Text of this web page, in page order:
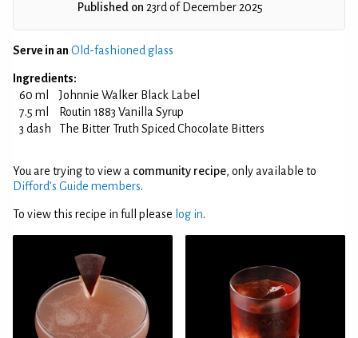
Published on 23rd of December 2025
Serve in an Old-fashioned glass
Ingredients:
60 ml
Johnnie Walker Black Label
7.5 ml
Routin 1883 Vanilla Syrup
3 dash
The Bitter Truth Spiced Chocolate Bitters
You are trying to view a community recipe, only available to
Difford’s Guide members.
To view this recipe in full please log in.